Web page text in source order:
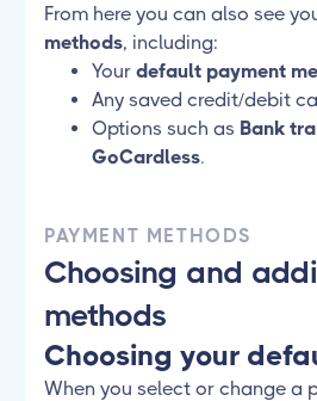
From here you can also see
methods, including:
Your default payment
Any saved credit/debit
Options such as Bank
GoCardless.
PAYMENT METHODS
Choosing and
methods
Choosing your
When you select or change a